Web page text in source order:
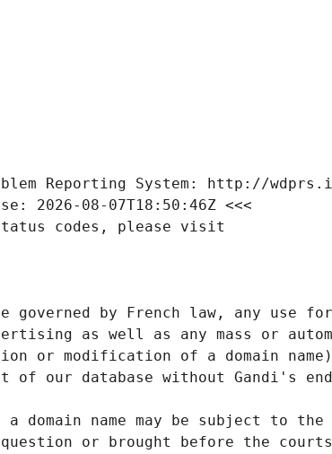
Reporting System: http://
2026-08-07T18:50:46Z <<<
codes, please visit
governed by French law, any use
as well as any mass or
or modification of a domain
of our database without Gandi's
domain name may be subject to
or brought before the